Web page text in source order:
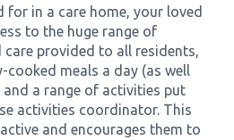
for in a care home, your loved
to the huge range of
care provided to all residents,
cooked meals a day (as well
and a range of activities put
activities coordinator. This
and encourages them to